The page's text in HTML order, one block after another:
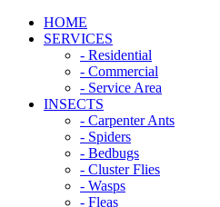
HOME
SERVICES
- Residential
- Commercial
- Service Area
INSECTS
- Carpenter Ants
- Spiders
- Bedbugs
- Cluster Flies
- Wasps
- Fleas